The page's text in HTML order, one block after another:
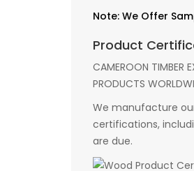
Note: We Offer
Product
CAMEROON TIMBER
PRODUCTS
We manufacture
certifications,
are due.